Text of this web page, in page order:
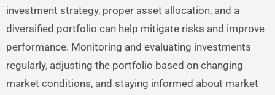
investment strategy, proper asset allocation, and a
diversified portfolio can help mitigate risks and improve
performance. Monitoring and evaluating investments
regularly, adjusting the portfolio based on changing
market conditions, and staying informed about market